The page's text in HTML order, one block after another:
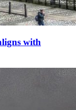
with